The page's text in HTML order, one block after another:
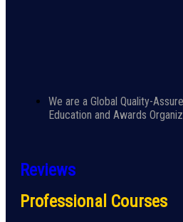
We are a Global Quality-
Education and Awards
Reviews
Professional Courses